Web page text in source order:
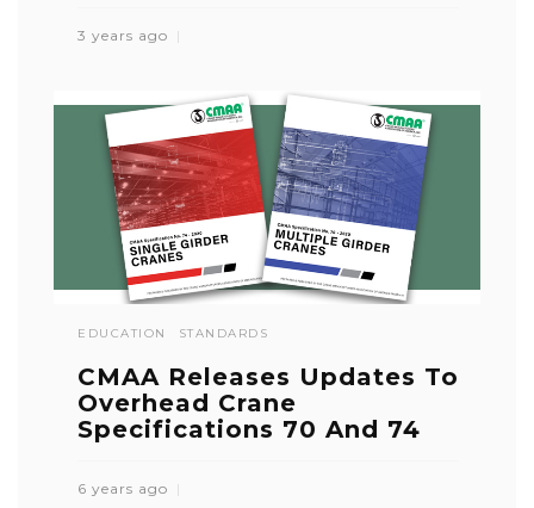
3 years ago
EDUCATION STANDARDS
CMAA Releases Updates To
Overhead Crane
Specifications 70 And 74
6 years ago